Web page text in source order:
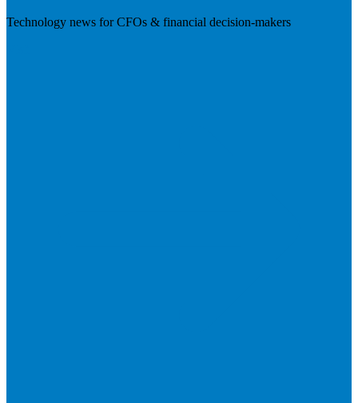
Technology news for CFOs & financial decision-makers